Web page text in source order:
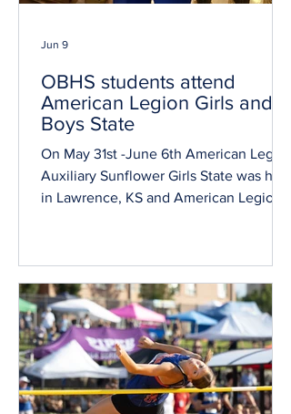
OBHS students attend
American Legion Girls and
Boys State
On May 31st -June 6th American Legion
Auxiliary Sunflower Girls State was held
in Lawrence, KS and American Legion
Boys State events are dedicated to
educating young men and women of
Kansas on the inner-workings of
government and allow them to learn
leadership skills through role play civic
exercises. Travis Ross was elected to
mayor of his city at Boys State. Marissa
Jun 9